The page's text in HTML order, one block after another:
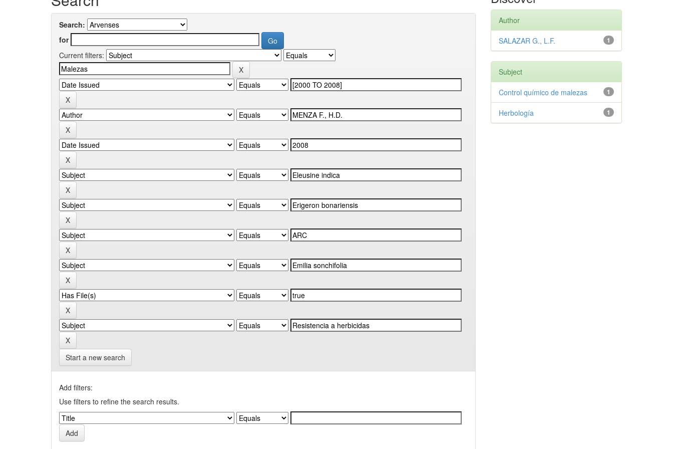
Search:
for
Current filters:
Start a new search
Add filters:
Use filters to refine the search results.
Author
1
SALAZAR G., L.F.
Subject
1
Control químico de malezas
1
Herbología